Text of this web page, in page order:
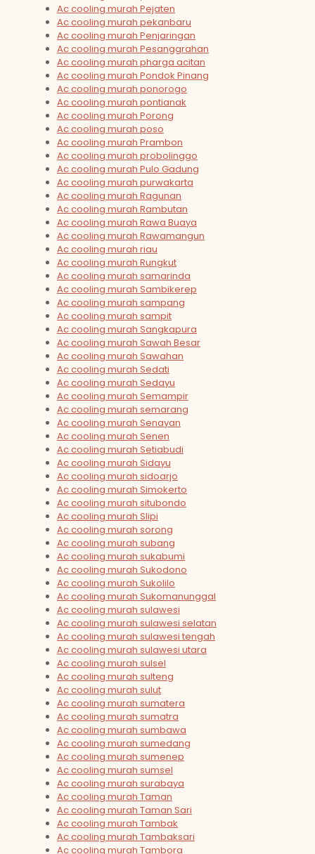
Ac cooling murah Pejaten
Ac cooling murah pekanbaru
Ac cooling murah Penjaringan
Ac cooling murah Pesanggrahan
Ac cooling murah pharga acitan
Ac cooling murah Pondok Pinang
Ac cooling murah ponorogo
Ac cooling murah pontianak
Ac cooling murah Porong
Ac cooling murah poso
Ac cooling murah Prambon
Ac cooling murah probolinggo
Ac cooling murah Pulo Gadung
Ac cooling murah purwakarta
Ac cooling murah Ragunan
Ac cooling murah Rambutan
Ac cooling murah Rawa Buaya
Ac cooling murah Rawamangun
Ac cooling murah riau
Ac cooling murah Rungkut
Ac cooling murah samarinda
Ac cooling murah Sambikerep
Ac cooling murah sampang
Ac cooling murah sampit
Ac cooling murah Sangkapura
Ac cooling murah Sawah Besar
Ac cooling murah Sawahan
Ac cooling murah Sedati
Ac cooling murah Sedayu
Ac cooling murah Semampir
Ac cooling murah semarang
Ac cooling murah Senayan
Ac cooling murah Senen
Ac cooling murah Setiabudi
Ac cooling murah Sidayu
Ac cooling murah sidoarjo
Ac cooling murah Simokerto
Ac cooling murah situbondo
Ac cooling murah Slipi
Ac cooling murah sorong
Ac cooling murah subang
Ac cooling murah sukabumi
Ac cooling murah Sukodono
Ac cooling murah Sukolilo
Ac cooling murah Sukomanunggal
Ac cooling murah sulawesi
Ac cooling murah sulawesi selatan
Ac cooling murah sulawesi tengah
Ac cooling murah sulawesi utara
Ac cooling murah sulsel
Ac cooling murah sulteng
Ac cooling murah sulut
Ac cooling murah sumatera
Ac cooling murah sumatra
Ac cooling murah sumbawa
Ac cooling murah sumedang
Ac cooling murah sumenep
Ac cooling murah sumsel
Ac cooling murah surabaya
Ac cooling murah Taman
Ac cooling murah Taman Sari
Ac cooling murah Tambak
Ac cooling murah Tambaksari
Ac cooling murah Tambora